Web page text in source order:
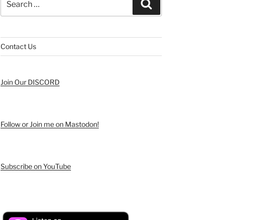
for:
Contact Us
Join Our DISCORD
Follow or Join me on Mastodon!
Subscribe on YouTube